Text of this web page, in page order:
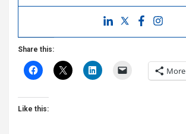
Share this:
More
Like this: